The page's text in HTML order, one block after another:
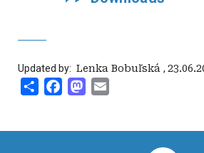
Updated by: ‍ Lenka Bobuľská ,
Share FacebookMastodon